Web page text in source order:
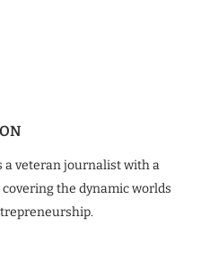
a veteran journalist with a
the dynamic worlds